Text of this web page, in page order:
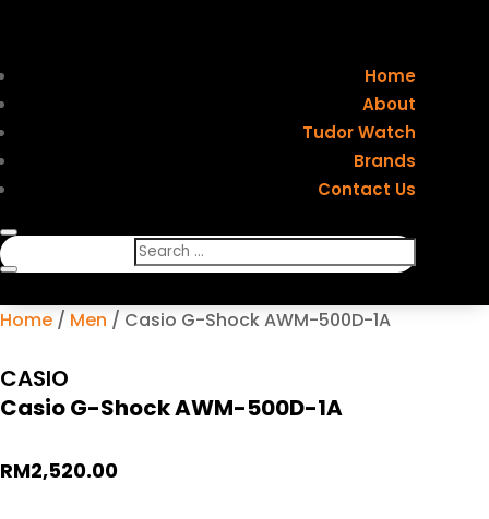
Home
About
Tudor Watch
Brands
Contact Us
Home / Men / Casio G-Shock AWM-500D-1A
CASIO
Casio G-Shock AWM-500D-1A
RM2,520.00